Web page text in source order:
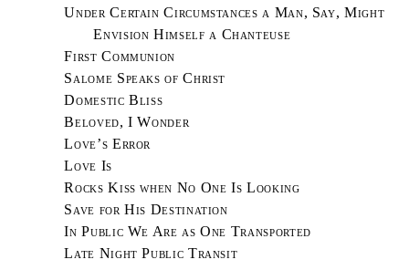
Under Certain Circumstances a Man, Say, Might
Envision Himself a Chanteuse
First Communion
Salome Speaks of Christ
Domestic Bliss
Beloved, I Wonder
Love’s Error
Love Is
Rocks Kiss when No One Is Looking
Save for His Destination
In Public We Are as One Transported
Late Night Public Transit